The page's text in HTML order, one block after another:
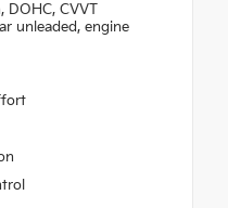
DOHC, CVVT
unleaded, engine